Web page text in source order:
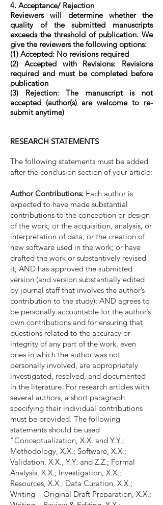
4. Acceptance/ Rejection
Reviewers will determine whether the
quality of the submitted manuscripts
exceeds the threshold of publication. We
give the reviewers the following options:
(1) Accepted: No revisions required
(2) Accepted with Revisions: Revisions
required and must be completed before
publication
(3) Rejection: The manuscript is not
accepted (author(s) are welcome to re-
submit anytime)
RESEARCH STATEMENTS
The following statements must be added
after the conclusion section of your article:
Author Contributions: Each author is
expected to have made substantial
contributions to the conception or design
of the work; or the acquisition, analysis, or
interpretation of data; or the creation of
new software used in the work; or have
drafted the work or substantively revised
it; AND has approved the submitted
version (and version substantially edited
by journal staff that involves the author’s
contribution to the study); AND agrees to
be personally accountable for the author’s
own contributions and for ensuring that
questions related to the accuracy or
integrity of any part of the work, even
ones in which the author was not
personally involved, are appropriately
investigated, resolved, and documented
in the literature. For research articles with
several authors, a short paragraph
specifying their individual contributions
must be provided. The following
statements should be used
"Conceptualization, X.X. and Y.Y.;
Methodology, X.X.; Software, X.X.;
Validation, X.X., Y.Y. and Z.Z.; Formal
Analysis, X.X.; Investigation, X.X.;
Resources, X.X.; Data Curation, X.X.;
Writing – Original Draft Preparation, X.X.;